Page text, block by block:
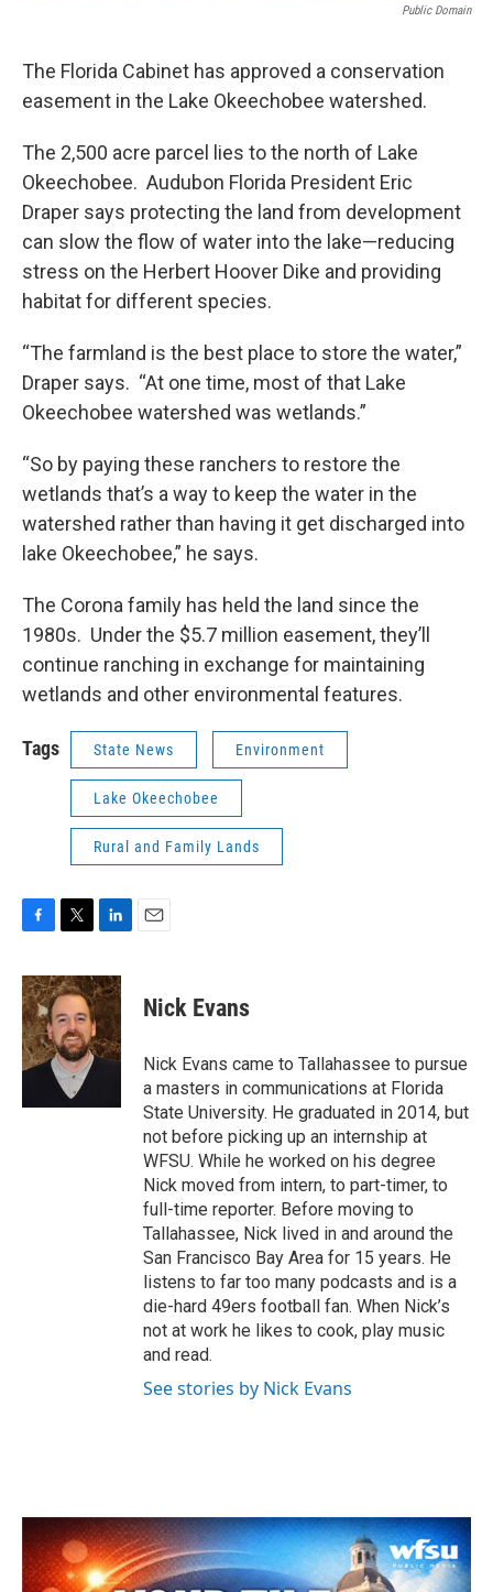
Public Domain
The Florida Cabinet has approved a conservation
easement in the Lake Okeechobee watershed.
The 2,500 acre parcel lies to the north of Lake
Okeechobee. Audubon Florida President Eric
Draper says protecting the land from development
can slow the flow of water into the lake—reducing
stress on the Herbert Hoover Dike and providing
habitat for different species.
“The farmland is the best place to store the water,”
Draper says. “At one time, most of that Lake
Okeechobee watershed was wetlands.”
“So by paying these ranchers to restore the
wetlands that’s a way to keep the water in the
watershed rather than having it get discharged into
lake Okeechobee,” he says.
The Corona family has held the land since the
1980s. Under the $5.7 million easement, they’ll
continue ranching in exchange for maintaining
wetlands and other environmental features.
Tags State News Environment
Lake Okeechobee
Rural and Family Lands
F
c
e
b
o
o
k
T
i
t
t
e
r
L
n
k
e
d
I
E
Nick Evans
Nick Evans came to Tallahassee to pursue
a masters in communications at Florida
State University. He graduated in 2014, but
not before picking up an internship at
WFSU. While he worked on his degree
Nick moved from intern, to part-timer, to
full-time reporter. Before moving to
Tallahassee, Nick lived in and around the
San Francisco Bay Area for 15 years. He
listens to far too many podcasts and is a
die-hard 49ers football fan. When Nick’s
not at work he likes to cook, play music
and read.
See stories by Nick Evans